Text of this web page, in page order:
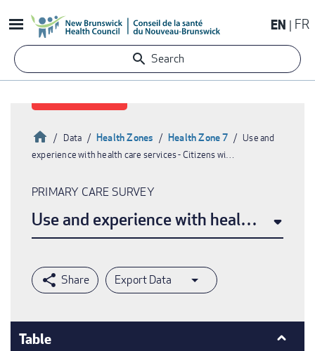
to
content
EN FR
Search
Breadcrumb
HomeData Health Zones Health Zone 7
Use and
experience with health care services - Citizens wi…
PRIMARY CARE SURVEY
Use and experience with health care
Export Data
Table